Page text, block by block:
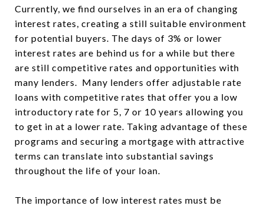
Currently, we find ourselves in an era of changing
interest rates, creating a still suitable environment
for potential buyers. The days of 3% or lower
interest rates are behind us for a while but there
are still competitive rates and opportunities with
many lenders. Many lenders offer adjustable rate
loans with competitive rates that offer you a low
introductory rate for 5, 7 or 10 years allowing you
to get in at a lower rate. Taking advantage of these
programs and securing a mortgage with attractive
terms can translate into substantial savings
throughout the life of your loan.
The importance of low interest rates must be